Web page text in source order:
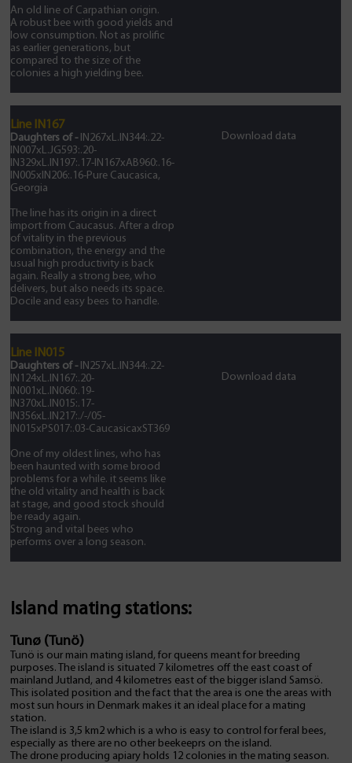
An old line of Carpathian origin.
A robust bee with good yields and
low consumption. Not as prolific
as earlier generations, but
compared to the size of the
colonies a high yielding bee.
Line IN167
Daughters of - IN267xL.IN344:.22-
IN007xL.JG593:.20-
IN329xL.IN197:.17-IN167xAB960:.16-
IN005xIN206:.16-Pure Caucasica,
Georgia
The line has its origin in a direct
import from Caucasus. After a drop
of vitality in the previous
combination, the energy and the
usual high productivity is back
again. Really a strong bee, who
delivers, but also needs its space.
Docile and easy bees to handle.
Download data
Line IN015
Daughters of -IN257xL.IN344:.22-
IN124xL.IN167:.20-
IN001xL.IN060:.19-
IN370xL.IN015:.17-
IN356xL.IN217:./-/05-
IN015xPS017:.03-CaucasicaxST369
One of my oldest lines, who has
been haunted with some brood
problems for a while. it seems like
the old vitality and health is back
at stage, and good stock should
be ready again.
Strong and vital bees who
performs over a long season.
Download data
Island mating stations:
Tunø (Tunö)
Tunö is our main mating island, for queens meant for breeding
purposes. The island is situated 7 kilometres off the east coast of
mainland Jutland, and 4 kilometres east of the bigger island Samsö.
This isolated position and the fact that the area is one the areas with
most sun hours in Denmark makes it an ideal place for a mating
station.
The island is 3,5 km2 which is a who is easy to control for feral bees,
especially as there are no other beekeeprs on the island.
The drone producing apiary holds 12 colonies in the mating season.